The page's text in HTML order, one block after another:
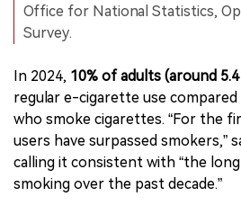
Office for National Statistics,
Survey.
In 2024, 10% of adults (around
regular e-cigarette use
who smoke cigarettes. “For the
users have surpassed smokers,”
calling it consistent with “the
smoking over the past decade.”